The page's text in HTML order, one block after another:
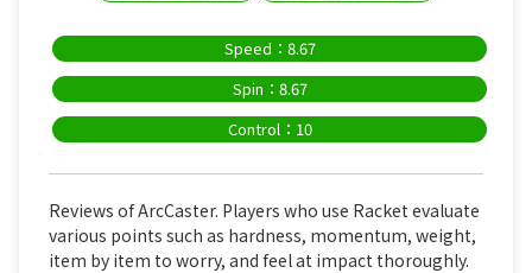
Speed：8.67
Spin：8.67
Control：10
Reviews of ArcCaster. Players who use Racket evaluate
various points such as hardness, momentum, weight,
item by item to worry, and feel at impact thoroughly.